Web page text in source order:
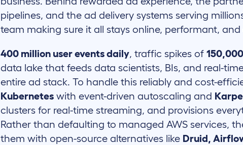
pipelines, and the ad delivery systems serving
team making sure it all stays online, performant,
400 million user events daily, traffic spikes of
data lake that feeds data scientists, BIs, and real-
entire ad stack. To handle this reliably and cost-
Kubernetes with event-driven autoscaling and
clusters for real-time streaming, and provisions
Rather than defaulting to managed AWS services,
them with open-source alternatives like Druid,